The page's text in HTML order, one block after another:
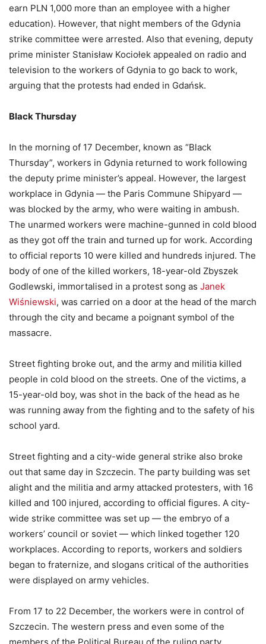
earn PLN 1,000 more than an employee with a higher
education). However, that night members of the Gdynia
strike committee were arrested. Also that evening, deputy
prime minister Stanisław Kociołek appealed on radio and
television to the workers of Gdynia to go back to work,
arguing that the protests had ended in Gdańsk.
Black Thursday
In the morning of 17 December, known as “Black
Thursday”, workers in Gdynia returned to work following
the deputy prime minister’s appeal. However, the largest
workplace in Gdynia — the Paris Commune Shipyard —
was blocked by the army, who were waiting in ambush.
The unarmed workers were machine-gunned in cold blood
as they got off the train and turned up for work. According
to official reports 10 were killed and hundreds injured. The
body of one of the killed workers, 18-year-old Zbyszek
Godlewski, immortalised in a protest song as Janek
Wiśniewski, was carried on a door at the head of the march
through the city and became a poignant symbol of the
massacre.
Street fighting broke out, and the army and militia killed
people in cold blood on the streets. One of the victims, a
15-year-old boy, was shot in the back of the head as he
was running away from the fighting and to the safety of his
school yard.
Street fighting and a city-wide general strike also broke
out that same day in Szczecin. The party building was set
alight and the militia and army attacked protesters, with 16
killed and 100 injured, according to official figures. A city-
wide strike committee was set up — the embryo of a
workers’ council or soviet — which linked together 120
workplaces. According to reports, workers and soldiers
began to fraternize, and slogans critical of the authorities
were displayed on army vehicles.
From 17 to 22 December, the workers were in control of
Szczecin. The western press and even some of the